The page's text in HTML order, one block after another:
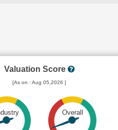
Valuation Score
[As on : Aug 05,2026 ]
Overall